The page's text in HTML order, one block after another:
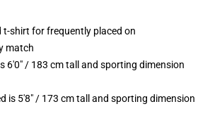
t-shirt for frequently placed on
match
6'0" / 183 cm tall and sporting dimension
is 5'8" / 173 cm tall and sporting dimension